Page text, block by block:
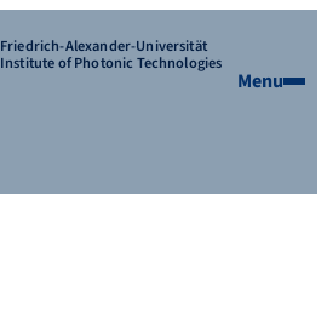
Friedrich-Alexander-Universität
Institute of Photonic Technologies
Menu